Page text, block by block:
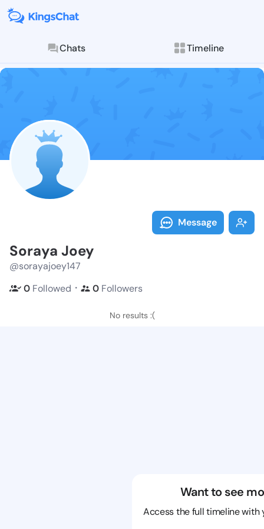
Chats Timeline
Follow
Explore posts &
Message
Soraya Joey
@sorayajoey147
0 Followed ・ 0 Followers
No results :(
Want to see
Access the full timeline with